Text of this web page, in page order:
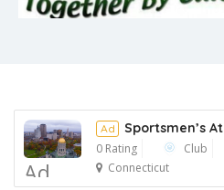
Ad
Ad Sportsmen’s At
0 Rating
Club
Connecticut